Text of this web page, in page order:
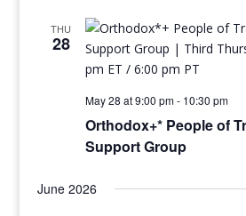
THU
28
May 28 at 9:00 pm- 10:30 pm
Orthodox+* People of
Support Group
June 2026